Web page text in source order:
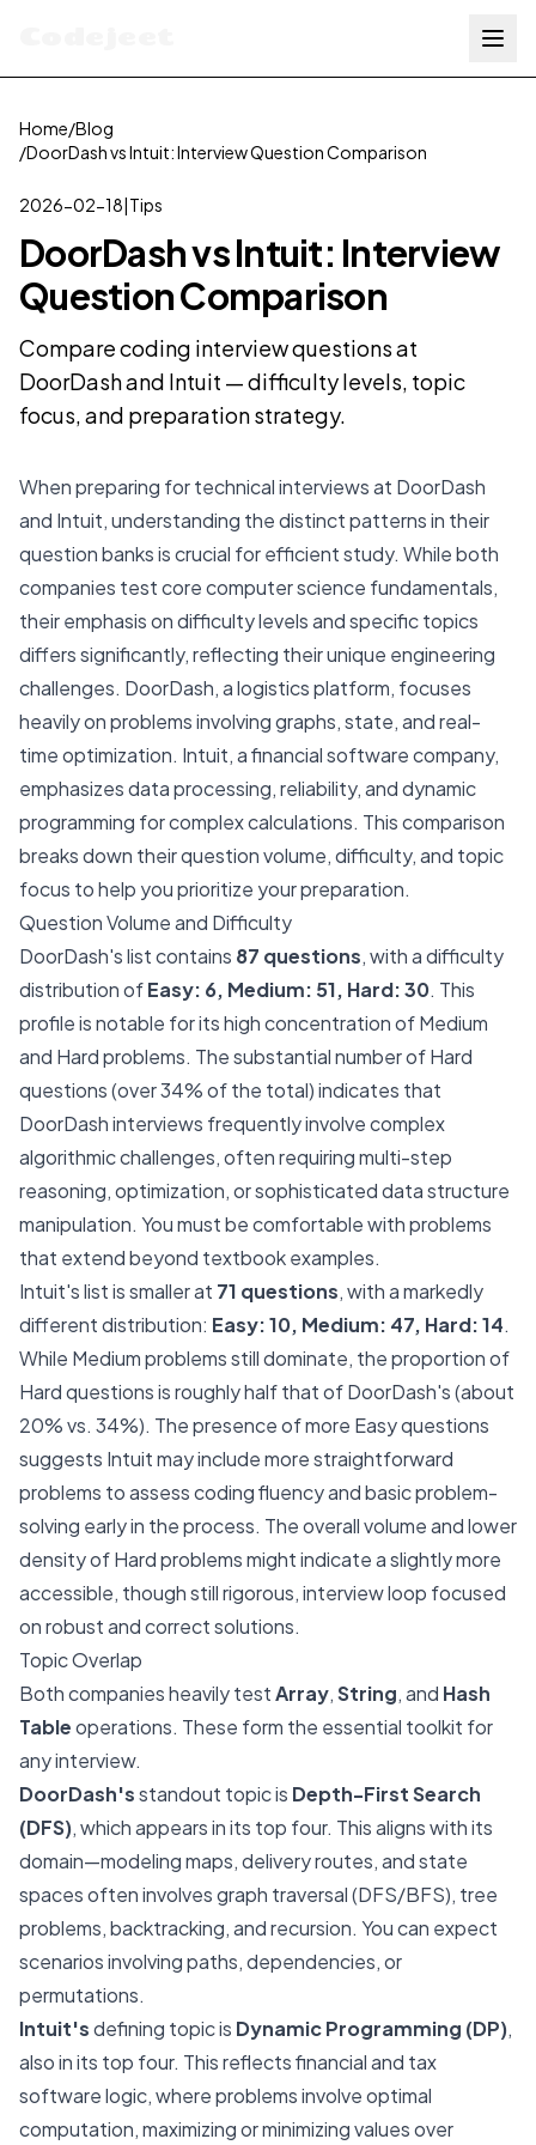
Home/Blog
/DoorDash vs Intuit: Interview Question Comparison
2026-02-18|Tips
DoorDash vs Intuit: Interview
Question Comparison
Compare coding interview questions at
DoorDash and Intuit — difficulty levels, topic
focus, and preparation strategy.
When preparing for technical interviews at DoorDash
and Intuit, understanding the distinct patterns in their
question banks is crucial for efficient study. While both
companies test core computer science fundamentals,
their emphasis on difficulty levels and specific topics
differs significantly, reflecting their unique engineering
challenges. DoorDash, a logistics platform, focuses
heavily on problems involving graphs, state, and real-
time optimization. Intuit, a financial software company,
emphasizes data processing, reliability, and dynamic
programming for complex calculations. This comparison
breaks down their question volume, difficulty, and topic
focus to help you prioritize your preparation.
Question Volume and Difficulty
DoorDash's list contains 87 questions, with a difficulty
distribution ofEasy: 6, Medium: 51, Hard: 30. This
profile is notable for its high concentration of Medium
and Hard problems. The substantial number of Hard
questions (over 34% of the total) indicates that
DoorDash interviews frequently involve complex
algorithmic challenges, often requiring multi-step
reasoning, optimization, or sophisticated data structure
manipulation. You must be comfortable with problems
that extend beyond textbook examples.
Intuit's list is smaller at 71 questions, with a markedly
different distribution: Easy: 10, Medium: 47, Hard: 14.
While Medium problems still dominate, the proportion of
Hard questions is roughly half that of DoorDash's (about
20% vs. 34%). The presence of more Easy questions
suggests Intuit may include more straightforward
problems to assess coding fluency and basic problem-
solving early in the process. The overall volume and lower
density of Hard problems might indicate a slightly more
accessible, though still rigorous, interview loop focused
on robust and correct solutions.
Topic Overlap
Both companies heavily testArray,String, and Hash
Tableoperations. These form the essential toolkit for
any interview.
DoorDash'sstandout topic is Depth-First Search
(DFS), which appears in its top four. This aligns with its
domain—modeling maps, delivery routes, and state
spaces often involves graph traversal (DFS/BFS), tree
problems, backtracking, and recursion. You can expect
scenarios involving paths, dependencies, or
permutations.
Intuit'sdefining topic is Dynamic Programming (DP),
also in its top four. This reflects financial and tax
software logic, where problems involve optimal
computation, maximizing or minimizing values over